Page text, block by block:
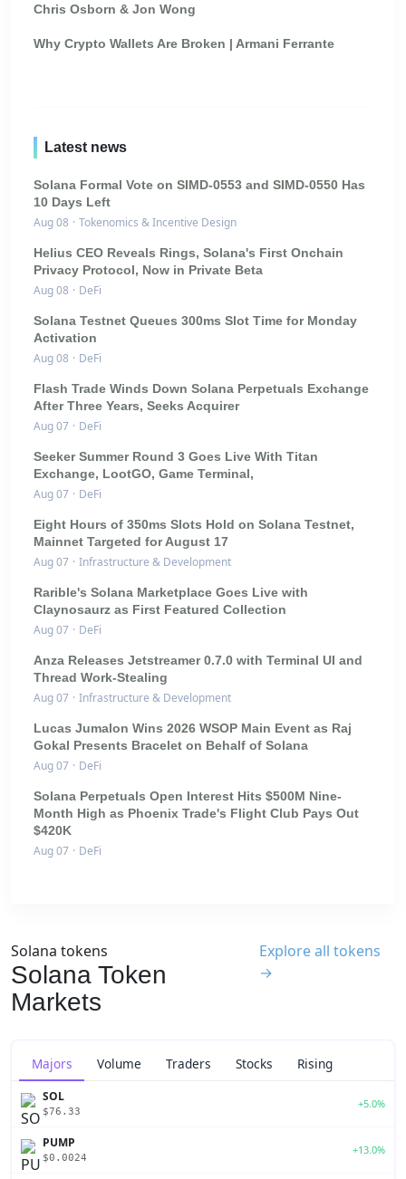
Chris Osborn & Jon Wong
Why Crypto Wallets Are Broken | Armani Ferrante
Latest news
Solana Formal Vote on SIMD-0553 and SIMD-0550 Has
10 Days Left
Aug 08 · Tokenomics & Incentive Design
Helius CEO Reveals Rings, Solana's First Onchain
Privacy Protocol, Now in Private Beta
Aug 08 · DeFi
Solana Testnet Queues 300ms Slot Time for Monday
Activation
Aug 08 · DeFi
Flash Trade Winds Down Solana Perpetuals Exchange
After Three Years, Seeks Acquirer
Aug 07 · DeFi
Seeker Summer Round 3 Goes Live With Titan
Exchange, LootGO, Game Terminal,
Aug 07 · DeFi
Eight Hours of 350ms Slots Hold on Solana Testnet,
Mainnet Targeted for August 17
Aug 07 · Infrastructure & Development
Rarible's Solana Marketplace Goes Live with
Claynosaurz as First Featured Collection
Aug 07 · DeFi
Anza Releases Jetstreamer 0.7.0 with Terminal UI and
Thread Work-Stealing
Aug 07 · Infrastructure & Development
Lucas Jumalon Wins 2026 WSOP Main Event as Raj
Gokal Presents Bracelet on Behalf of Solana
Aug 07 · DeFi
Solana Perpetuals Open Interest Hits $500M Nine-
Month High as Phoenix Trade's Flight Club Pays Out
$420K
Aug 07 · DeFi
Solana tokens
Solana Token
Markets
Explore all tokens
→
Majors Volume Traders Stocks Rising
SOL
$76.33
+5.0%
PUMP
$0.0024
+13.0%